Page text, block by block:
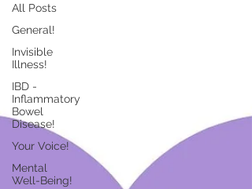
All Posts
General!
Invisible
Illness!
IBD -
Inflammatory
Bowel
Disease!
Your Voice!
Mental
Well-Being!